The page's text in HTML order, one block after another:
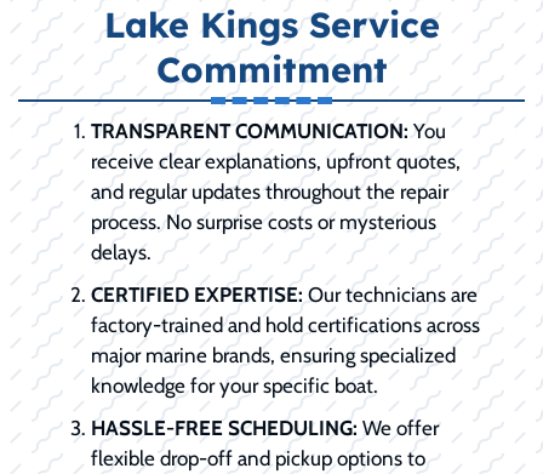
Lake Kings Service
Commitment
TRANSPARENT COMMUNICATION:You
receive clear explanations, upfront quotes,
and regular updates throughout the repair
process. No surprise costs or mysterious
delays.
CERTIFIED EXPERTISE: Our technicians are
factory-trained and hold certifications across
major marine brands, ensuring specialized
knowledge for your specific boat.
HASSLE-FREE SCHEDULING: We offer
flexible drop-off and pickup options to